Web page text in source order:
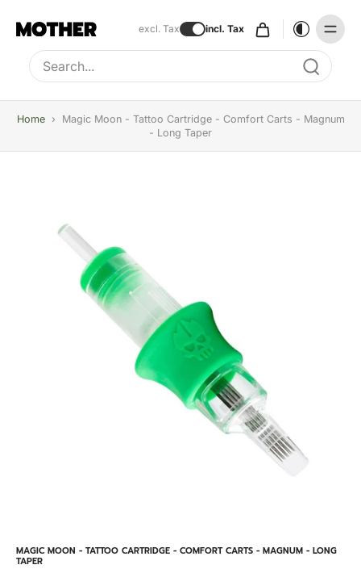
excl. Tax incl. Tax
Type to search, use arrow keys to navigate results
Home ›
Magic Moon - Tattoo Cartridge - Comfort Carts - Magnum
- Long Taper
MAGIC MOON - TATTOO CARTRIDGE - COMFORT CARTS - MAGNUM - LONG
TAPER